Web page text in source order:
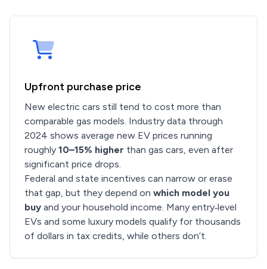
Upfront purchase price
New electric cars still tend to cost more than
comparable gas models. Industry data through
2024 shows average new EV prices running
roughly 10–15% higher than gas cars, even after
significant price drops.
Federal and state incentives can narrow or erase
that gap, but they depend on which model you
buy and your household income. Many entry‑level
EVs and some luxury models qualify for thousands
of dollars in tax credits, while others don’t.